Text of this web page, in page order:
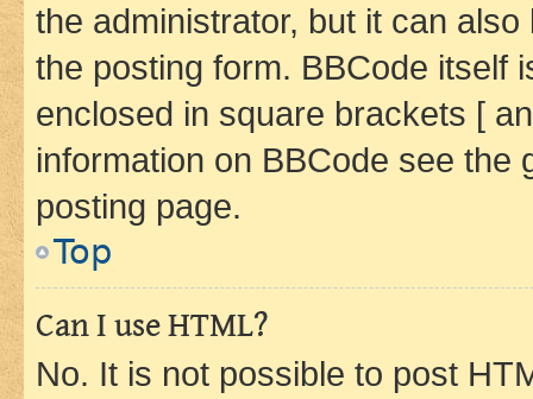
the administrator, but it can
the posting form. BBCode itself
enclosed in square brackets [
information on BBCode see
posting page.
Top
Can I use HTML?
No. It is not possible to post